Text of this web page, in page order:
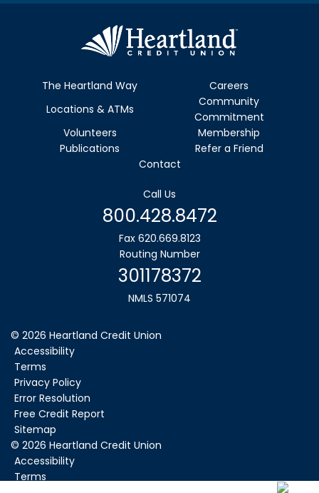
The Heartland Way
Careers
Locations & ATMs
Community
Commitment
Volunteers
Membership
Publications
Refer a Friend
Contact
Call Us
800.428.8472
Fax 620.669.8123
Routing Number
301178372
NMLS 571074
© 2026 Heartland Credit Union
Accessibility
Terms
Privacy Policy
Error Resolution
Free Credit Report
Sitemap
© 2026 Heartland Credit Union
Accessibility
Terms